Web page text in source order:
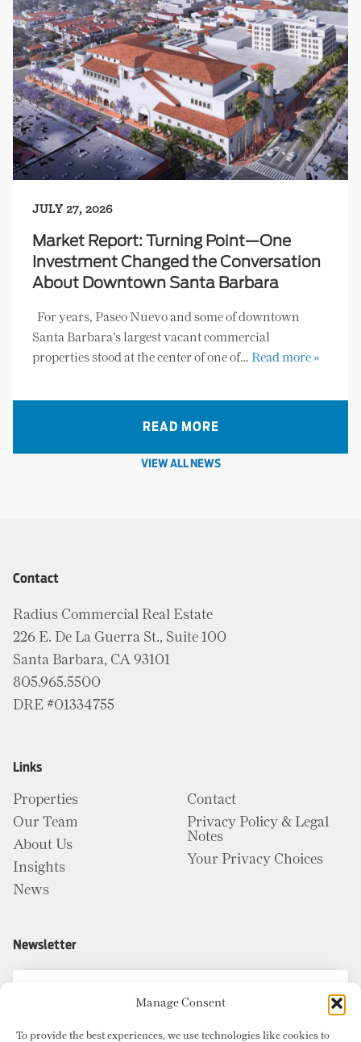
Manage Consent
To provide the best experiences, we use technologies like cookies to
JULY 27, 2026
Market Report: Turning Point—One
Investment Changed the Conversation
About Downtown Santa Barbara
For years, Paseo Nuevo and some of downtown
Santa Barbara’s largest vacant commercial
properties stood at the center of one of… Read more »
READ MORE
VIEW ALL NEWS
Contact
Radius Commercial Real Estate
226 E. De La Guerra St., Suite 100
Santa Barbara, CA 93101
805.965.5500
DRE #01334755
Links
Properties
Our Team
About Us
Insights
News
Contact
Privacy Policy & Legal
Notes
Your Privacy Choices
Newsletter